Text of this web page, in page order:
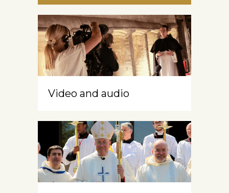
Video and audio